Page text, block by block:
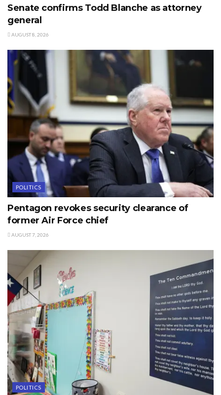
Senate confirms Todd Blanche as attorney
general
AUGUST 8, 2026
POLITICS
Pentagon revokes security clearance of
former Air Force chief
AUGUST 7, 2026
POLITICS